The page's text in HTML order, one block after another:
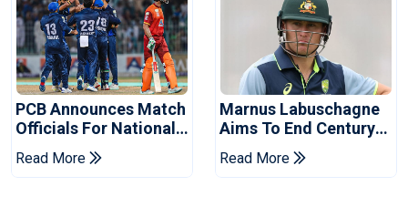
PCB Announces Match
Officials For National
Champions Cup
Read More
Marnus Labuschagne
Aims To End Century
Drought In Bangladesh
Tests
Read More